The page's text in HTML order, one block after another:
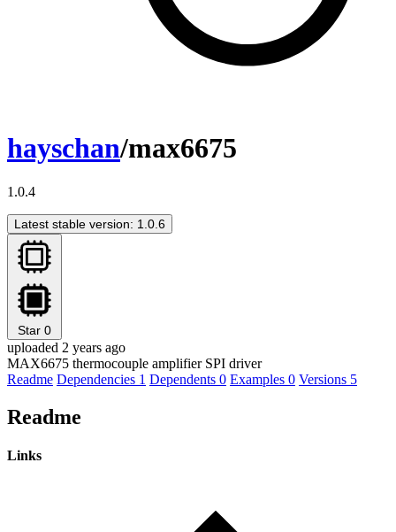
hayschan/max6675
1.0.4
Latest stable version: 1.0.6
Star 0
uploaded 2 years ago
MAX6675 thermocouple amplifier SPI driver
Readme Dependencies 1 Dependents 0 Examples 0 Versions 5
Readme
Links